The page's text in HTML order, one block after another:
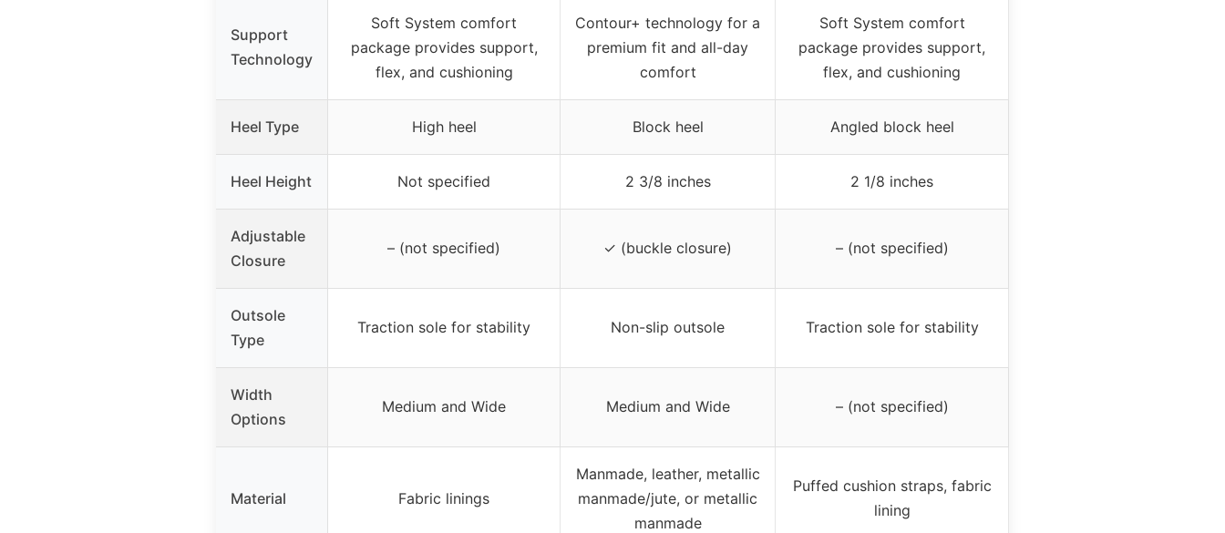
Support
Technology
Soft System comfort
package provides support,
flex, and cushioning
Contour+ technology for a
premium fit and all-day
comfort
Soft System comfort
package provides support,
flex, and cushioning
Heel Type High heel Block heel Angled block heel
Heel Height Not specified 2 3/8 inches 2 1/8 inches
Adjustable
Closure
– (not specified) ✓ (buckle closure) – (not specified)
Outsole
Type
Traction sole for stability Non-slip outsole Traction sole for stability
Width
Options
Medium and Wide Medium and Wide – (not specified)
Material Fabric linings
Manmade, leather, metallic
manmade/jute, or metallic
manmade
Puffed cushion straps, fabric
lining